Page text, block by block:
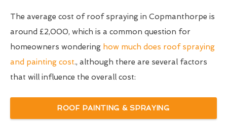
The average cost of roof spraying in Copmanthorpe is
around £2,000, which is a common question for
homeowners wondering how much does roof spraying
and painting cost., although there are several factors
that will influence the overall cost:
ROOF PAINTING & SPRAYING